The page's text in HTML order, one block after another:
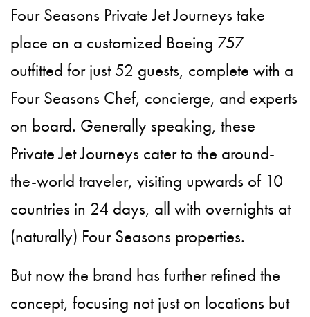
Four Seasons Private Jet Journeys take
place on a customized Boeing 757
outfitted for just 52 guests, complete with a
Four Seasons Chef, concierge, and experts
on board. Generally speaking, these
Private Jet Journeys cater to the around-
the-world traveler, visiting upwards of 10
countries in 24 days, all with overnights at
(naturally) Four Seasons properties.
But now the brand has further refined the
concept, focusing not just on locations but